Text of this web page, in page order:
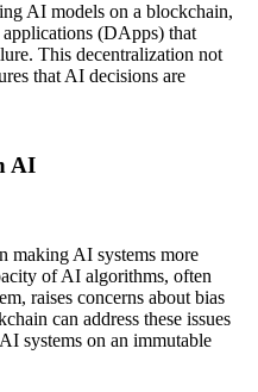
AI models on a blockchain,
applications (DApps) that
This decentralization not
that AI decisions are
AI
making AI systems more
of AI algorithms, often
raises concerns about bias
can address these issues
systems on an immutable